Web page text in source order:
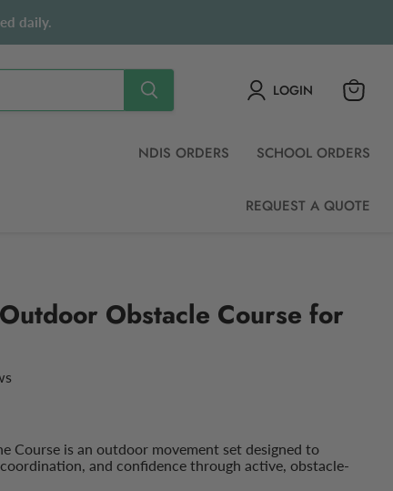
daily.
LOGIN
NDIS ORDERS SCHOOL ORDERS
REQUEST A QUOTE
Obstacle Course for
Course is an outdoor movement set designed to
and confidence through active, obstacle-